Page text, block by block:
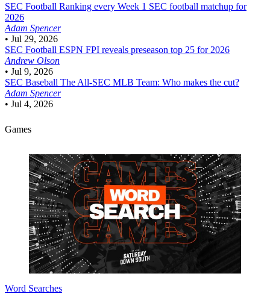
SEC Football Ranking every Week 1 SEC football matchup for
2026
Adam Spencer
• Jul 29, 2026
SEC Football ESPN FPI reveals preseason top 25 for 2026
Andrew Olson
• Jul 9, 2026
SEC Baseball The All-SEC MLB Team: Who makes the cut?
Adam Spencer
• Jul 4, 2026
Games
Word Searches